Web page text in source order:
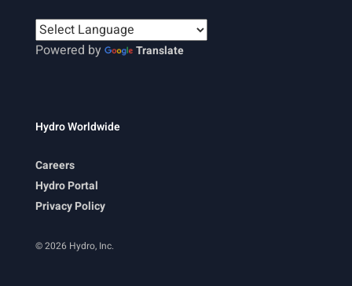
Powered by Translate
Hydro Worldwide
Careers
Hydro Portal
Privacy Policy
© 2026 Hydro, Inc.